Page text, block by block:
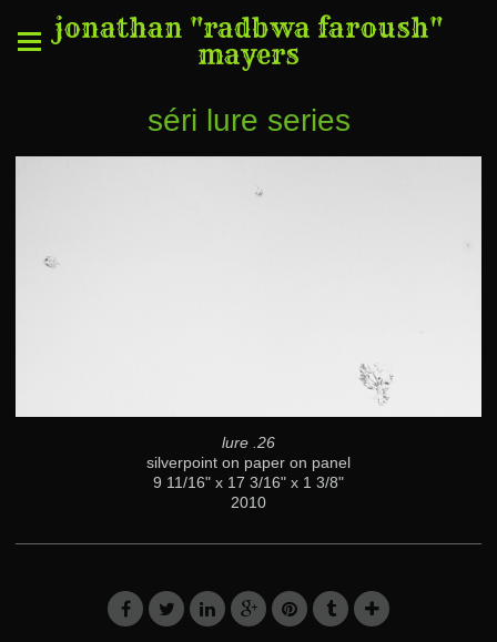
jonathan "radbwa faroush"
mayers
séri lure series
lure .26
silverpoint on paper on panel
9 11/16" x 17 3/16" x 1 3/8"
2010